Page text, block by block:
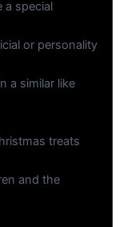
a special
or personality
a similar like
treats
and the